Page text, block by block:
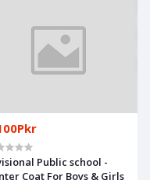
Public school -
Coat For Boys & Girls